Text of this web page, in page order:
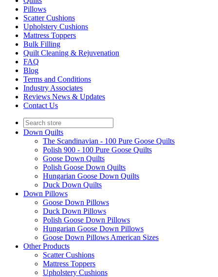
Pillows
Scatter Cushions
Upholstery Cushions
Mattress Toppers
Bulk Filling
Quilt Cleaning & Rejuvenation
FAQ
Blog
Terms and Conditions
Industry Associates
Reviews News & Updates
Contact Us
Down Quilts
The Scandinavian - 100 Pure Goose Quilts
Polish 900 - 100 Pure Goose Quilts
Goose Down Quilts
Polish Goose Down Quilts
Hungarian Goose Down Quilts
Duck Down Quilts
Down Pillows
Goose Down Pillows
Duck Down Pillows
Polish Goose Down Pillows
Hungarian Goose Down Pillows
Goose Down Pillows American Sizes
Other Products
Scatter Cushions
Mattress Toppers
Upholstery Cushions